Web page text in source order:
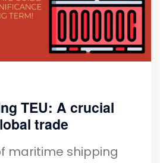
TEU: A crucial
trade
maritime shipping